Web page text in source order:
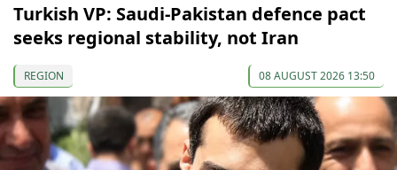
Turkish VP: Saudi-Pakistan defence pact
seeks regional stability, not Iran
REGION 08 AUGUST 2026 13:50